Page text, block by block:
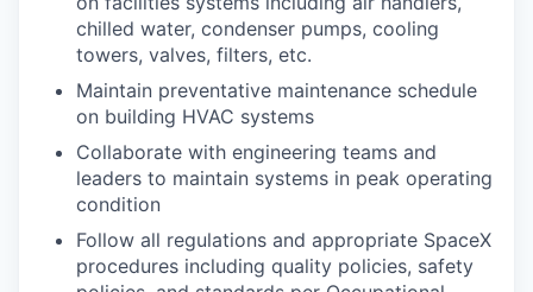
chilled water, condenser pumps, cooling
towers, valves, filters, etc.
Maintain preventative maintenance schedule
on building HVAC systems
Collaborate with engineering teams and
leaders to maintain systems in peak operating
condition
Follow all regulations and appropriate SpaceX
procedures including quality policies, safety